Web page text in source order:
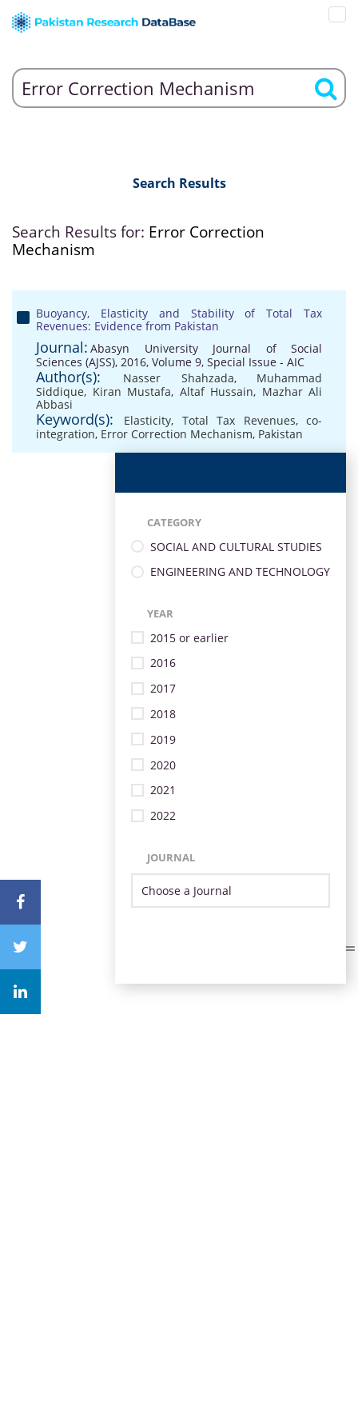
Search Results
Search Results for: Error Correction
Mechanism
Buoyancy, Elasticity and Stability of Total Tax
Revenues: Evidence from Pakistan
Journal: Abasyn University Journal of Social
Sciences (AJSS), 2016, Volume 9, Special Issue - AIC
Author(s): Nasser Shahzada, Muhammad
Siddique, Kiran Mustafa, Altaf Hussain, Mazhar Ali
Abbasi
Keyword(s): Elasticity, Total Tax Revenues,co-
integration, Error Correction Mechanism, Pakistan
CATEGORY
SOCIAL AND CULTURAL STUDIES
ENGINEERING AND TECHNOLOGY
YEAR
2015 or earlier
2016
2017
2018
2019
2020
2021
2022
JOURNAL